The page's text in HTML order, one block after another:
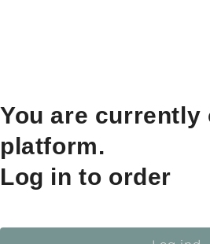
You are currently
platform.
Log in to order